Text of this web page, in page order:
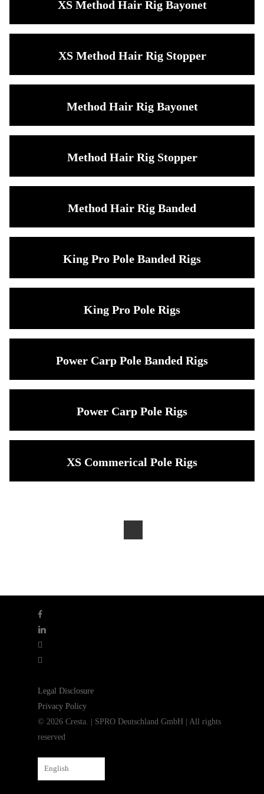
XS Method Hair Rig Bayonet
XS Method Hair Rig Stopper
Method Hair Rig Bayonet
Method Hair Rig Stopper
Method Hair Rig Banded
King Pro Pole Banded Rigs
King Pro Pole Rigs
Power Carp Pole Banded Rigs
Power Carp Pole Rigs
XS Commerical Pole Rigs
facebook
linkedin
youtube
instagram
Legal Disclosure
Privacy Policy
© 2026 Cresta. | SPRO Deutschland GmbH | All rights
reserved
English